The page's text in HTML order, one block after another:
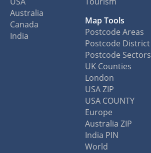
Australia
Canada
India
Map Tools
Postcode Areas
Postcode District
Postcode Sectors
UK Counties
London
USA ZIP
USA COUNTY
Europe
Australia ZIP
India PIN
World